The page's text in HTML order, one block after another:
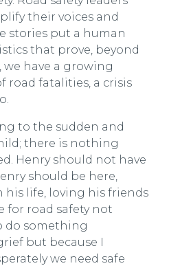
their voices and
stories put a human
that prove, beyond
we have a growing
road fatalities, a crisis
to the sudden and
there is nothing
Henry should not have
should be here,
life, loving his friends
for road safety not
do something
but because I
we need safe